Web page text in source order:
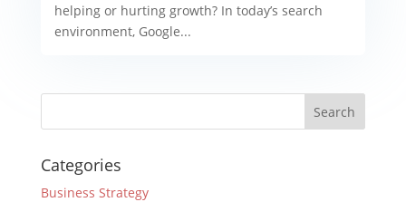
helping or hurting growth? In today’s search
environment, Google...
Categories
Business Strategy